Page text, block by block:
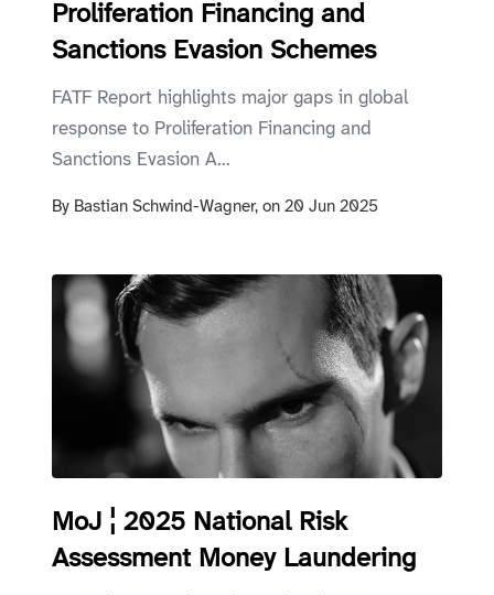
Proliferation Financing and
Sanctions Evasion Schemes
FATF Report highlights major gaps in global
response to Proliferation Financing and
Sanctions Evasion A...
By Bastian Schwind-Wagner, on20 Jun 2025
MoJ ¦ 2025 National Risk
Assessment Money Laundering